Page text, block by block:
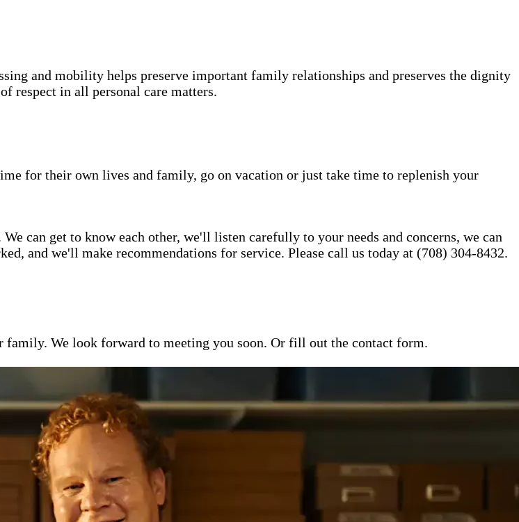
and mobility helps preserve important family relationships and preserves the dignity
respect in all personal care matters.
for their own lives and family, go on vacation or just take time to replenish your
can get to know each other, we'll listen carefully to your needs and concerns, we can
and we'll make recommendations for service. Please call us today at (708) 304-8432.
family. We look forward to meeting you soon. Or fill out the contact form.